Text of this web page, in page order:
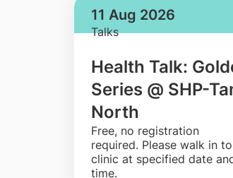
11 Aug 2026
Talks
Health Talk:
Series @ SHP-
North
​Free, no registration
required. Please walk in to
clinic at specified date
time.